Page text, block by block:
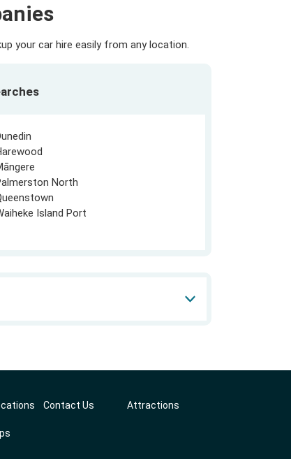
your car hire easily from any location.
North
Island Port
Contact Us Attractions